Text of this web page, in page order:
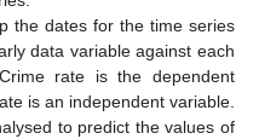
the dates for the time series
data variable against each
rate is the dependent
is an independent variable.
to predict the values of